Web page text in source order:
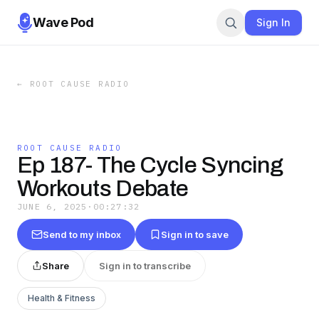
Wave Pod Sign In
← ROOT CAUSE RADIO
ROOT CAUSE RADIO
Ep 187- The Cycle Syncing
Workouts Debate
JUNE 6, 2025 · 00:27:32
Send to my inbox Sign in to save
Share Sign in to transcribe
Health & Fitness